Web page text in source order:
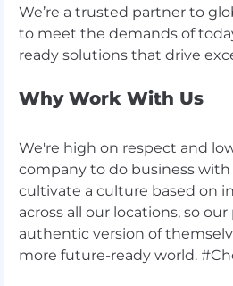
We’re a trusted partner to
to meet the demands of
Why Work With Us
We're high on respect and
company to do business
cultivate a culture based on
across all our locations, so
authentic version of